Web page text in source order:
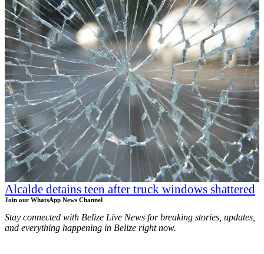
Alcalde detains teen after truck windows shattered
Join our WhatsApp News Channel
Stay connected with Belize Live News for breaking stories, updates,
and everything happening in Belize right now.